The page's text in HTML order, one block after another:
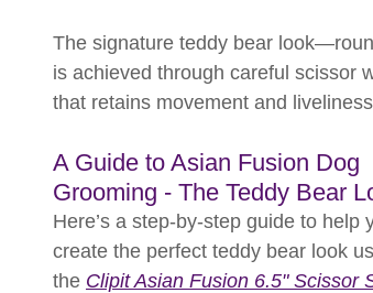
The signature teddy bear
is achieved through careful scissor
that retains movement and
A Guide to Asian Fusion Dog
Grooming - The Teddy Bear
Here’s a step-by-step guide to help
create the perfect teddy bear look
the Clipit Asian Fusion 6.5" Scissor